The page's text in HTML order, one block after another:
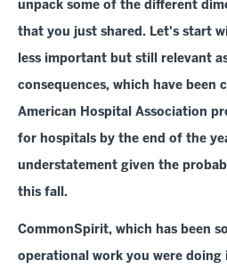
unpack some of the different
that you just shared. Let's start
less important but still relevant
consequences, which have been
American Hospital Association
for hospitals by the end of the
understatement given the
this fall.
CommonSpirit, which has been
operational work you were doing